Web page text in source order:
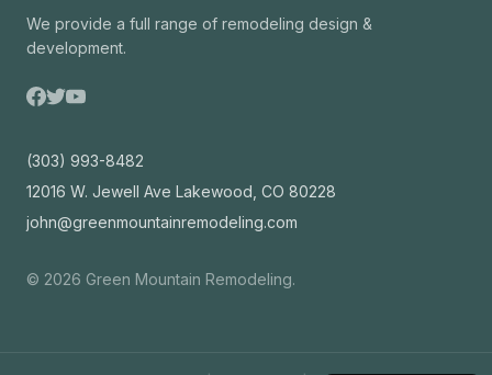
We provide a full range of remodeling design &
development.
(303) 993-8482
12016 W. Jewell Ave Lakewood, CO 80228
john@greenmountainremodeling.com
© 2026 Green Mountain Remodeling.